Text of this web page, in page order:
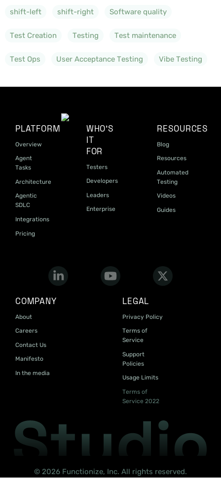
shift-left shift-right Software quality
Test Creation Testing Test maintenance
Test Ops User Acceptance Testing Vibe Testing
PLATFORM
Overview
Agent
Tasks
Architecture
Agentic
SDLC
Integrations
Pricing
WHO'S
IT
FOR
Testers
Developers
Leaders
Enterprise
RESOURCES
Blog
Resources
Automated
Testing
Videos
Guides
COMPANY
About
Careers
Contact Us
Manifesto
In the media
LEGAL
Privacy Policy
Terms of
Service
Support
Policies
Usage Limits
Terms of
Service 2022
© 2026 Functionize, Inc. All rights reserved.